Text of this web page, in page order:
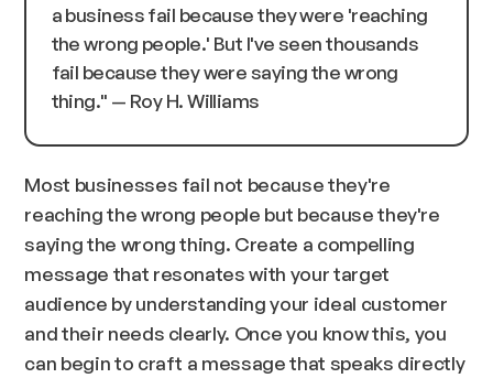
a business fail because they were 'reaching
the wrong people.' But I've seen thousands
fail because they were saying the wrong
thing." — Roy H. Williams
Most businesses fail not because they're
reaching the wrong people but because they're
saying the wrong thing. Create a compelling
message that resonates with your target
audience by understanding your ideal customer
and their needs clearly. Once you know this, you
can begin to craft a message that speaks directly